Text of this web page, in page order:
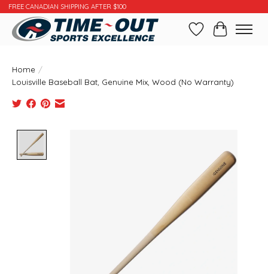
FREE CANADIAN SHIPPING AFTER $100
WishlistCart
Home /
Louisville Baseball Bat, Genuine Mix, Wood (No Warranty)